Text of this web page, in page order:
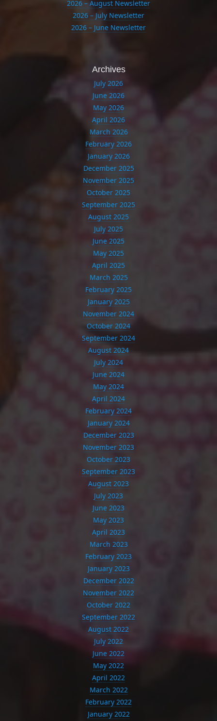
2026 – August Newsletter
2026 – July Newsletter
2026 – June Newsletter
Archives
July 2026
June 2026
May 2026
April 2026
March 2026
February 2026
January 2026
December 2025
November 2025
October 2025
September 2025
August 2025
July 2025
June 2025
May 2025
April 2025
March 2025
February 2025
January 2025
November 2024
October 2024
September 2024
August 2024
July 2024
June 2024
May 2024
April 2024
February 2024
January 2024
December 2023
November 2023
October 2023
September 2023
August 2023
July 2023
June 2023
May 2023
April 2023
March 2023
February 2023
January 2023
December 2022
November 2022
October 2022
September 2022
August 2022
July 2022
June 2022
May 2022
April 2022
March 2022
February 2022
January 2022